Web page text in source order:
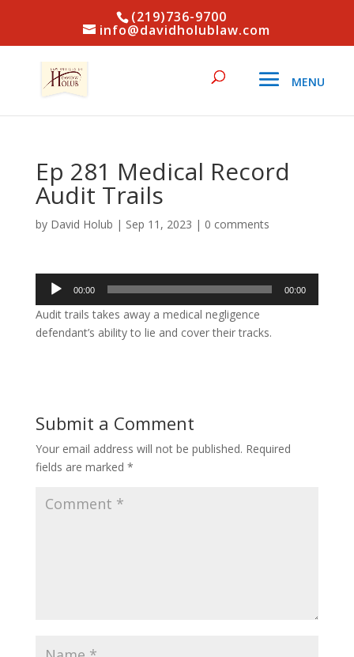
(219)736-9700
info@davidholublaw.com
Ep 281 Medical Record
Audit Trails
by David Holub | Sep 11, 2023 | 0 comments
Audio
Player
00:00 00:00
Audit trails takes away a medical negligence
defendant’s ability to lie and cover their tracks.
Submit a Comment
Your email address will not be published. Required
fields are marked *